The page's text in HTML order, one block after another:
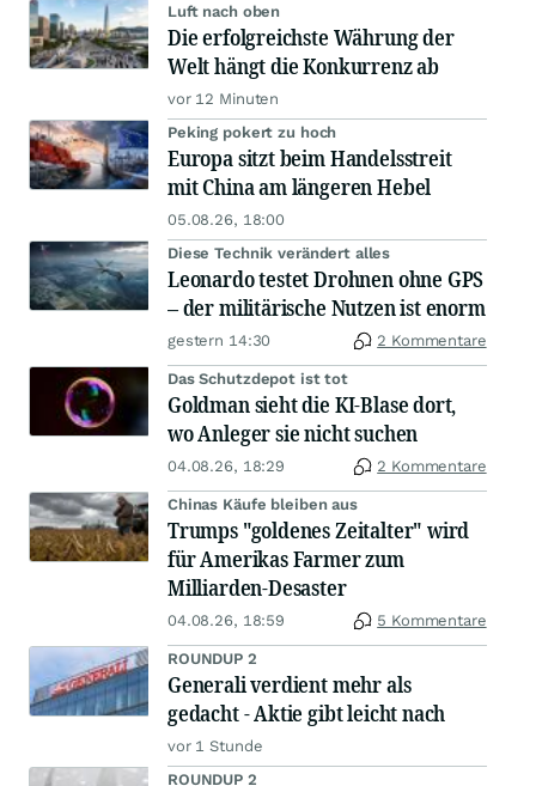
Luft nach oben
Die erfolgreichste Währung der
Welt hängt die Konkurrenz ab
vor 12 Minuten
Peking pokert zu hoch
Europa sitzt beim Handelsstreit
mit China am längeren Hebel
05.08.26, 18:00
Diese Technik verändert alles
Leonardo testet Drohnen ohne GPS
– der militärische Nutzen ist enorm
gestern 14:30 2 Kommentare
Das Schutzdepot ist tot
Goldman sieht die KI-Blase dort,
wo Anleger sie nicht suchen
04.08.26, 18:29 2 Kommentare
Chinas Käufe bleiben aus
Trumps "goldenes Zeitalter" wird
für Amerikas Farmer zum
Milliarden-Desaster
04.08.26, 18:59 5 Kommentare
ROUNDUP 2
Generali verdient mehr als
gedacht - Aktie gibt leicht nach
vor 1 Stunde
ROUNDUP 2